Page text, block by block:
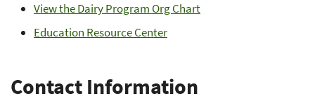
View the Dairy Program Org Chart
Education Resource Center
Contact Information